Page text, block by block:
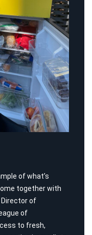
of what’s
together with
Director of
of
to fresh,